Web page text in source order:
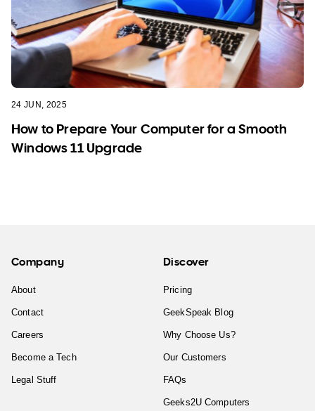
24 JUN, 2025
How to Prepare Your Computer for a Smooth
Windows 11 Upgrade
Company
About
Contact
Careers
Become a Tech
Legal Stuff
Discover
Pricing
GeekSpeak Blog
Why Choose Us?
Our Customers
FAQs
Geeks2U Computers